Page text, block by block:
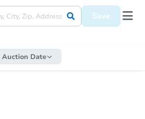
Save
Auction Date